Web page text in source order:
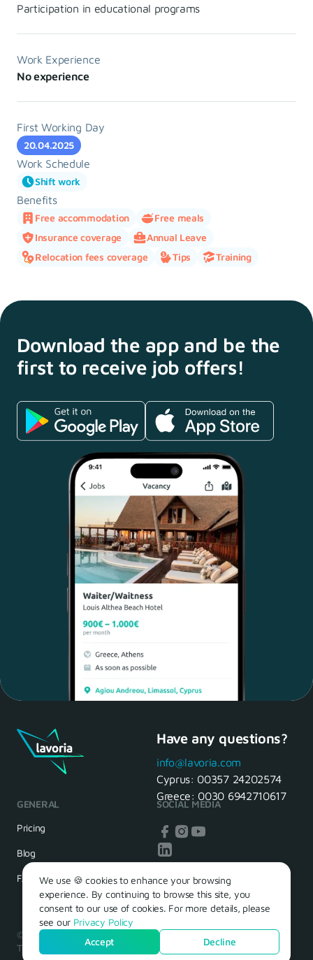
Participation in educational programs
Work Experience
No experience
First Working Day
20.04.2025
Work Schedule
Shift work
Benefits
Free accommodation
Free meals
Insurance coverage
Annual Leave
Relocation fees coverage
Tips Training
Maria, 28 Waiter
Yes, of course! I'll be ready.
seeing you tomorrow
Download the app and be the
first to receive job offers!
Have any questions?
info@lavoria.com
Cyprus: 00357 24202574
Greece: 0030 6942710617
GENERAL
Pricing
Blog
FAQ
SOCIAL MEDIA
© 2026 – Lavoria. Όλα τα δικαιώματα διατηρούνται.
Terms of Use
Privacy Policy Cookie Policy
We use 🍪 cookies to enhance your browsing
experience. By continuing to browse this site, you
consent to our use of cookies. For more details, please
see our Privacy Policy
Accept
Decline